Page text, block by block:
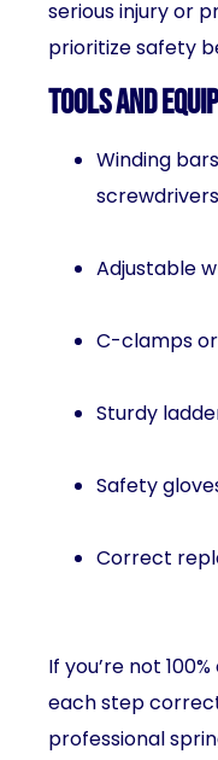
serious injury or
prioritize safety
Tools and
Winding
Adjustable
C-clamps
Sturdy
Safety
Correct
If you’re not
each step
professional